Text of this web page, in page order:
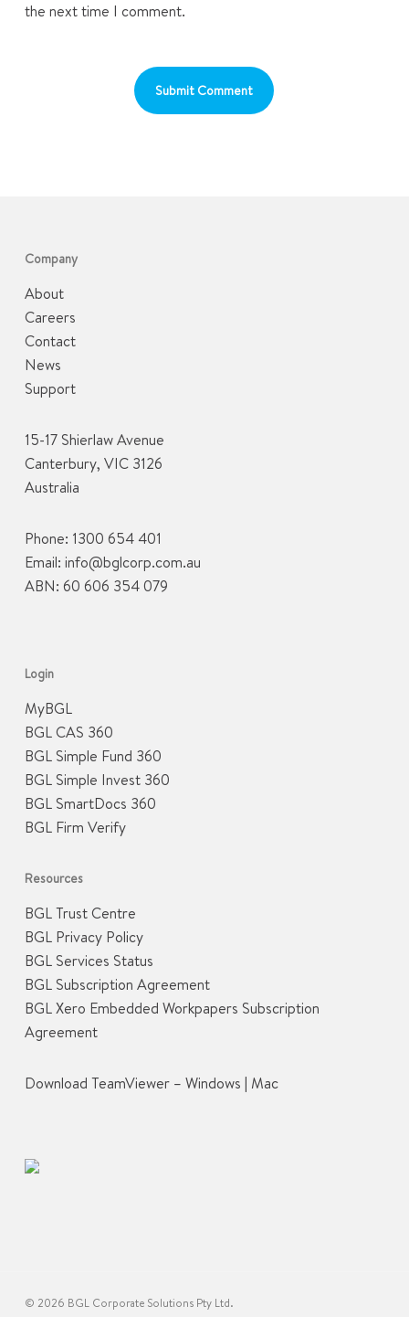
the next time I comment.
Company
About
Careers
Contact
News
Support
15-17 Shierlaw Avenue
Canterbury, VIC 3126
Australia
Phone: 1300 654 401
Email: info@bglcorp.com.au
ABN: 60 606 354 079
Login
MyBGL
BGL CAS 360
BGL Simple Fund 360
BGL Simple Invest 360
BGL SmartDocs 360
BGL Firm Verify
Resources
BGL Trust Centre
BGL Privacy Policy
BGL Services Status
BGL Subscription Agreement
BGL Xero Embedded Workpapers Subscription
Agreement
Download TeamViewer – Windows | Mac
© 2026 BGL Corporate Solutions Pty Ltd.